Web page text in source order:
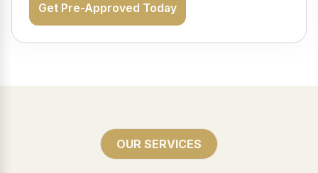
Get Pre-Approved Today
OUR SERVICES